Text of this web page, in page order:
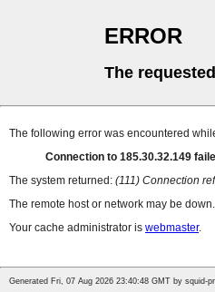
ERROR
The
The following error was encountered
Connection to 185.30.32.149
The system returned: (111) Connection
The remote host or network may be
Your cache administrator is webmaster.
Generated Fri, 07 Aug 2026 23:40:48 GMT by squid-